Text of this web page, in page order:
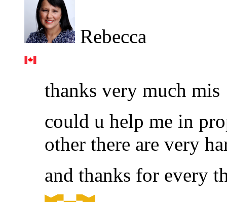
Rebecca
thanks very much mis
could u help me in
other there are very
and thanks for every